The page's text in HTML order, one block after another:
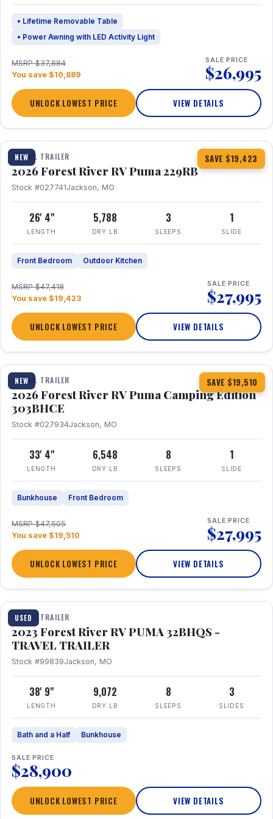
• Lifetime Removable Table
• Power Awning with LED Activity Light
MSRP $37,884
You save $10,889
SALE PRICE
$26,995
UNLOCK LOWEST PRICE VIEW DETAILS
NEW SAVE $19,423
1 / 27 360° Tour
TRAVEL TRAILER
2026 Forest River RV Puma 229RB
Stock #027741Jackson, MO
26' 4"
LENGTH
5,788
DRY LB
3
SLEEPS
1
SLIDE
Front Bedroom Outdoor Kitchen
MSRP $47,418
You save $19,423
SALE PRICE
$27,995
UNLOCK LOWEST PRICE VIEW DETAILS
NEW SAVE $19,510
1 / 29 360° Tour
TRAVEL TRAILER
2026 Forest River RV Puma Camping Edition
303BHCE
Stock #027934Jackson, MO
33' 4"
LENGTH
6,548
DRY LB
8
SLEEPS
1
SLIDE
Bunkhouse Front Bedroom
MSRP $47,505
You save $19,510
SALE PRICE
$27,995
UNLOCK LOWEST PRICE VIEW DETAILS
USED
1 / 35
TRAVEL TRAILER
2023 Forest River RV PUMA 32BHQS -
TRAVEL TRAILER
Stock #99839Jackson, MO
38' 9"
LENGTH
9,072
DRY LB
8
SLEEPS
3
SLIDES
Bath and a Half Bunkhouse
SALE PRICE
$28,900
UNLOCK LOWEST PRICE VIEW DETAILS